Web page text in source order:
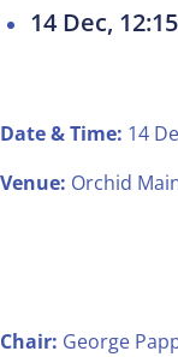
14 Dec,
Date & Time: 14
Venue: Orchid
Chair: George